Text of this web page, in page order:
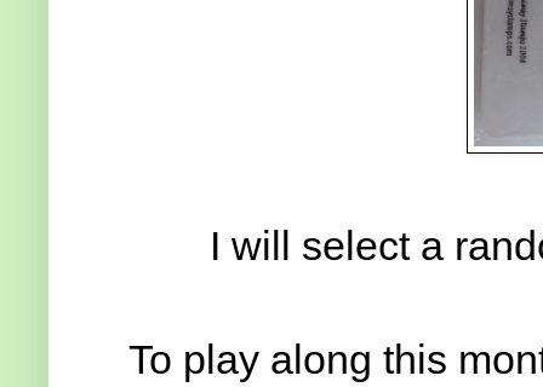
I will select a
To play along this